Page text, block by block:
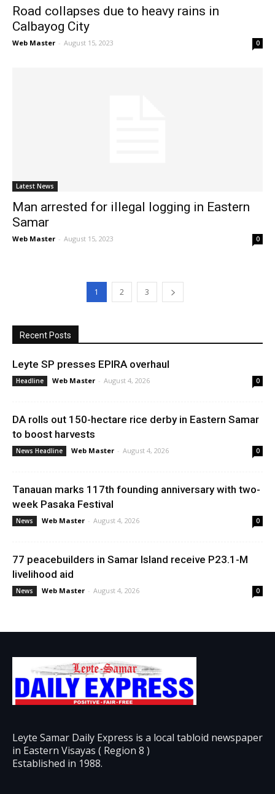
Road collapses due to heavy rains in
Calbayog City
Web Master - August 15, 2023 0
Latest News
Man arrested for illegal logging in Eastern
Samar
Web Master - August 15, 2023 0
1 2 3
Recent Posts
Leyte SP presses EPIRA overhaul
Headline Web Master - August 4, 2026 0
DA rolls out 150-hectare rice derby in Eastern Samar
to boost harvests
News Headline Web Master - August 4, 2026 0
Tanauan marks 117th founding anniversary with two-
week Pasaka Festival
News Web Master - August 4, 2026 0
77 peacebuilders in Samar Island receive P23.1-M
livelihood aid
News Web Master - August 4, 2026 0
Leyte Samar Daily Express is a local tabloid newspaper
in Eastern Visayas ( Region 8 )
Established in 1988.